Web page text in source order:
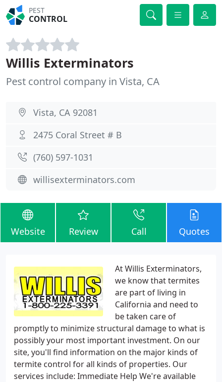
PEST
CONTROL
Willis Exterminators
Pest control company in Vista, CA
Vista, CA 92081
2475 Coral Street # B
(760) 597-1031
willisexterminators.com
Website Review Call Quotes
At Willis Exterminators,
we know that termites
are part of living in
California and need to
be taken care of
promptly to minimize structural damage to what is
possibly your most important investment. On our
site, you'll find information on the major kinds of
termite control for all kinds of properties. Our
services include: Immediate Help We're available